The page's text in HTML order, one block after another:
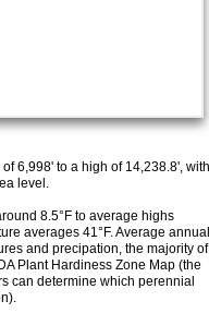
6,998' to a high of 14,238.8', with
level.
8.5°F to average highs
averages 41°F. Average annual
and precipation, the majority of
Plant Hardiness Zone Map (the
can determine which perennial